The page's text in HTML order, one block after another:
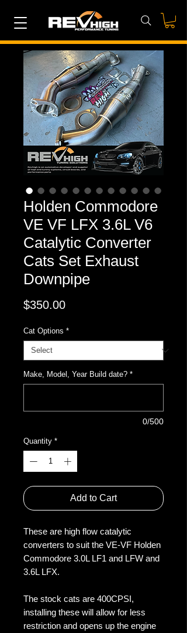
Holden Commodore
VE VF LFX 3.6L V6
Catalytic Converter
Cats Set Exhaust
Downpipe
$350.00Price
Cat Options *
Make, Model, Year Build date? *
0/500
Quantity *
Add to Cart
These are high flow catalytic
converters to suit the VE-VF Holden
Commodore 3.0L LF1 and LFW and
3.6L LFX.
The stock cats are 400CPSI,
installing these will allow for less
restriction and opens up the engine